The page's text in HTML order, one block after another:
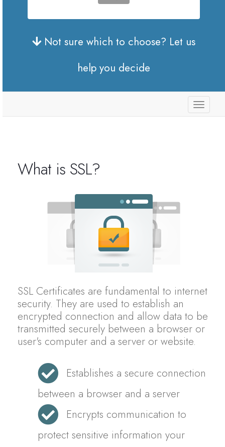
Трансфер на домени
Not sure which to choose? Let us
help you decide
What is SSL?
SSL Certificates are fundamental to internet
security. They are used to establish an
encrypted connection and allow data to be
transmitted securely between a browser or
user's computer and a server or website.
Establishes a secure connection
between a browser and a server
Encrypts communication to
protect sensitive information your